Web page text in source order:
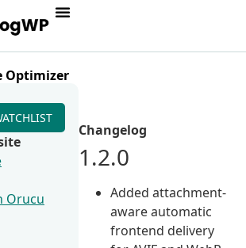
Optimizer
Changelog
1.2.0
Added attachment-
aware automatic
frontend delivery
Orucu